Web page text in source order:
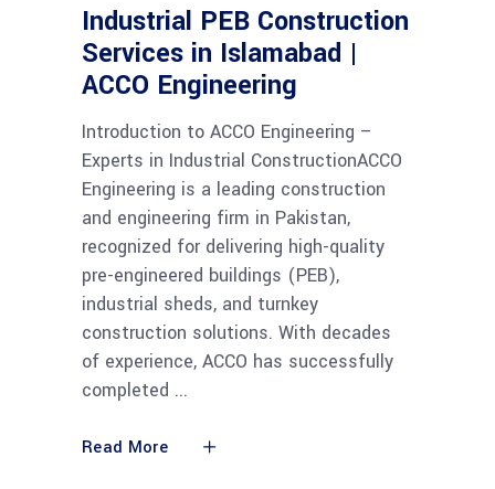
Industrial PEB Construction
Services in Islamabad |
ACCO Engineering
Introduction to ACCO Engineering –
Experts in Industrial ConstructionACCO
Engineering is a leading construction
and engineering firm in Pakistan,
recognized for delivering high-quality
pre-engineered buildings (PEB),
industrial sheds, and turnkey
construction solutions. With decades
of experience, ACCO has successfully
completed
Read More